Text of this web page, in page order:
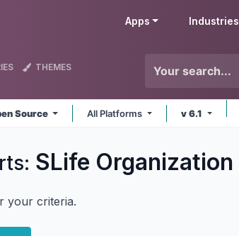
Apps Industries
THEMES
Source All Platforms v 6.1
SLife Organization
your criteria.